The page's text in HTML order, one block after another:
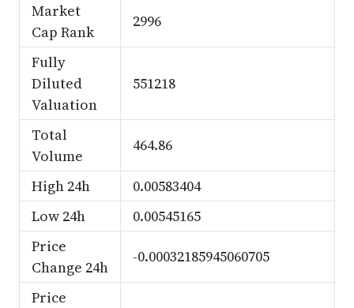
Market
Cap Rank
2996
Fully
Diluted
Valuation
551218
Total
Volume
464.86
High 24h
0.00583404
Low 24h
0.00545165
Price
Change 24h
-0.00032185945060705
Price